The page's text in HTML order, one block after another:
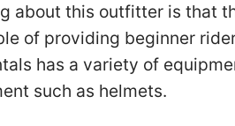
about this outfitter is that
of providing beginner
has a variety of
such as helmets.